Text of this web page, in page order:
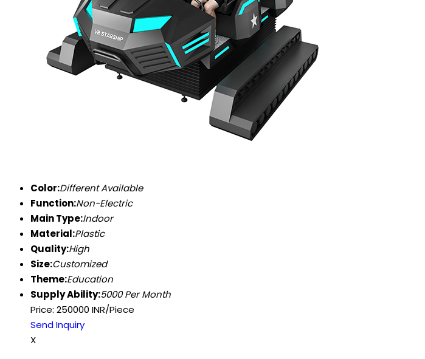
Color:Different Available
Function:Non-Electric
Main Type:Indoor
Material:Plastic
Quality:High
Size:Customized
Theme:Education
Supply Ability:5000 Per Month
Price: 250000 INR/Piece
Send Inquiry
X